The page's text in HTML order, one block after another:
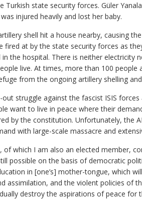
state security forces. Güler
injured heavily and lost her baby.
shell hit a house nearby, causing
fired at by the state security forces as
the hospital. There is neither electricity
live. At times, more than 100 people
from the ongoing artillery shelling
struggle against the fascist ISIS
want to live in peace where their
by the constitution. Unfortunately, the
with large-scale massacre and
of which I am also an elected member,
possible on the basis of democratic
in [one’s] mother-tongue, which
assimilation, and the violent policies of
destroy the aspirations of peace for